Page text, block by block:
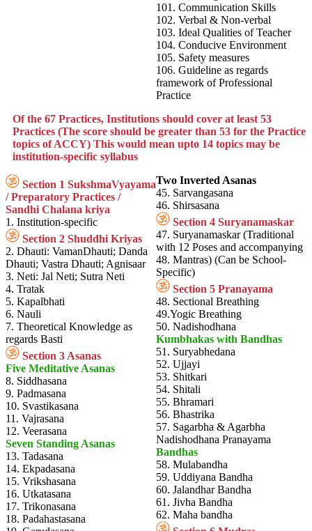
101. Communication Skills
102. Verbal & Non-verbal
103. Ideal Qualities of Teacher
104. Conducive Environment
105. Safety measures
106. Guideline as regards
framework of Professional
Practice
Of the 67 Practices, Institutions should cover at least 53
Practices (The score should be greater than 53 for the Practice
topics of ACCY) This would mean upto 14 topics may be
institution-specific syllabus
Section 1 SukshmaVyayama
/ Preparatory Practices /
Sandhi Chalana kriya
1. Institution-specific
Section 2 Shuddhi Kriyas
2. Dhauti: VamanDhauti; Danda
Dhauti; Vastra Dhauti; Agnisaar
3. Neti: Jal Neti; Sutra Neti
4. Tratak
5. Kapalbhati
6. Nauli
7. Theoretical Knowledge as
regards Basti
Section 3 Asanas
Five Meditative Asanas
8. Siddhasana
9. Padmasana
10. Svastikasana
11. Vajrasana
12. Veerasana
Seven Standing Asanas
13. Tadasana
14. Ekpadasana
15. Vrikshasana
16. Utkatasana
17. Trikonasana
18. Padahastasana
Two Inverted Asanas
45. Sarvangasana
46. Shirsasana
Section 4 Suryanamaskar
47. Suryanamaskar (Traditional
with 12 Poses and accompanying
48. Mantras) (Can be School-
Specific)
Section 5 Pranayama
48. Sectional Breathing
49.Yogic Breathing
50. Nadishodhana
Kumbhakas with Bandhas
51. Suryabhedana
52. Ujjayi
53. Shitkari
54. Shitali
55. Bhramari
56. Bhastrika
57. Sagarbha & Agarbha
Nadishodhana Pranayama
Bandhas
58. Mulabandha
59. Uddiyana Bandha
60. Jalandhar Bandha
61. Jivha Bandha
62. Maha bandha